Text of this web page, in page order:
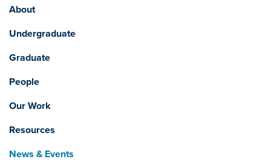
About
Undergraduate
Graduate
People
Our Work
Resources
News & Events